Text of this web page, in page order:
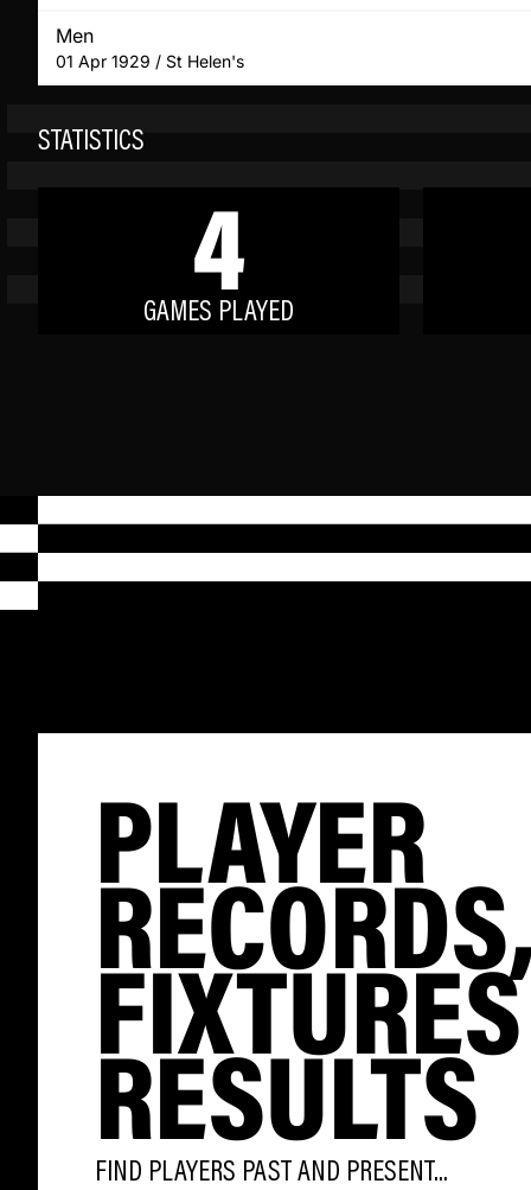
Men
01 Apr 1929 / St Helen's
STATISTICS
4
GAMES PLAYED
PLAYER
RESULTS
FIND PLAYERS PAST AND PRESENT...